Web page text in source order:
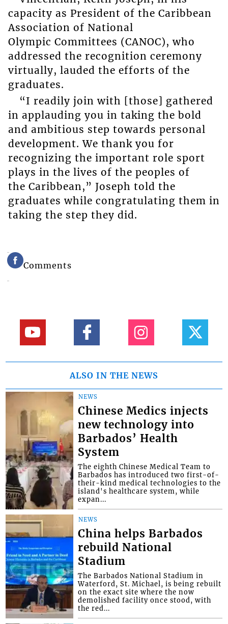
capacity as President of the Caribbean
Association of National
Olympic Committees (CANOC), who
addressed the recognition ceremony
virtually, lauded the efforts of the
graduates.
“I readily join with [those] gathered
in applauding you in taking the bold
and ambitious step towards personal
development. We thank you for
recognizing the important role sport
plays in the lives of the peoples of
the Caribbean,” Joseph told the
graduates while congratulating them in
taking the step they did.
Comments
ALSO IN THE NEWS
NEWS
Chinese Medics injects
new technology into
Barbados’ Health
System
The eighth Chinese Medical Team to
Barbados has introduced two first-of-
their-kind medical technologies to the
island's healthcare system, while
expan...
NEWS
China helps Barbados
rebuild National
Stadium
The Barbados National Stadium in
Waterford, St. Michael, is being rebuilt
on the exact site where the now
demolished facility once stood, with
the red...